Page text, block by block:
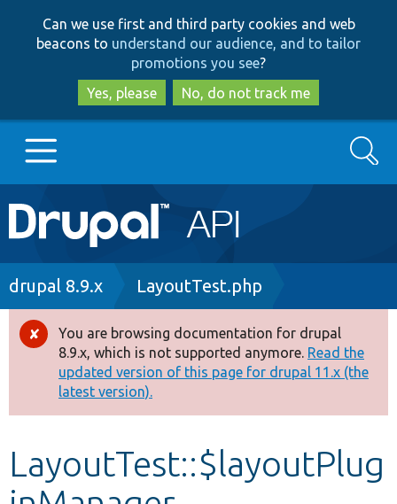
to
main
content
to
search
Can we use first and third party cookies and web
beacons to understand our audience, and to tailor
promotions you see?
Yes, please
No, do not track me
Main
navigation
Go to Drupal.org
Drupal 8+
Other projects
Develop for Drupal
Search
Breadcrumb
drupal 8.9.x LayoutTest.php
Error
message
You are browsing documentation for drupal
8.9.x, which is not supported anymore. Read the
updated version of this page for drupal 11.x (the
latest version).
LayoutTest::$layoutPlug